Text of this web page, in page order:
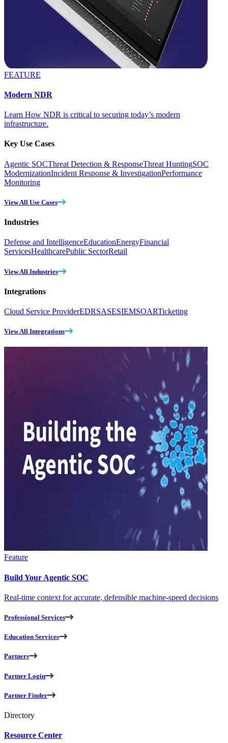
FEATURE
Modern NDR
Learn How NDR is critical to securing today’s modern
infrastructure.
Key Use Cases
Agentic SOCThreat Detection & ResponseThreat HuntingSOC
ModernizationIncident Response & InvestigationPerformance
Monitoring
View All Use Cases
Industries
Defense and IntelligenceEducationEnergyFinancial
ServicesHealthcarePublic SectorRetail
View All Industries
Integrations
Cloud Service ProviderEDRSASESIEMSOARTicketing
View All Integrations
Feature
Build Your Agentic SOC
Real-time context for accurate, defensible machine-speed decisions
Professional Services
Education Services
Partners
Partner Login
Partner Finder
Directory
Resource Center